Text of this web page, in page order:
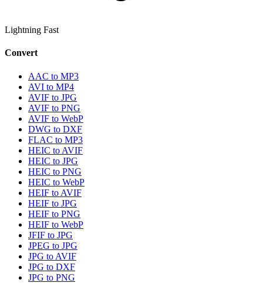
Lightning Fast
Convert
AAC to MP3
AVI to MP4
AVIF to JPG
AVIF to PNG
AVIF to WebP
DWG to DXF
FLAC to MP3
HEIC to AVIF
HEIC to JPG
HEIC to PNG
HEIC to WebP
HEIF to AVIF
HEIF to JPG
HEIF to PNG
HEIF to WebP
JFIF to JPG
JPEG to JPG
JPG to AVIF
JPG to DXF
JPG to PNG